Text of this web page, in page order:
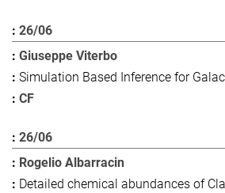
26/06
Giuseppe Viterbo
Simulation Based Inference for
CF
26/06
Rogelio Albarracin
Detailed chemical abundances of